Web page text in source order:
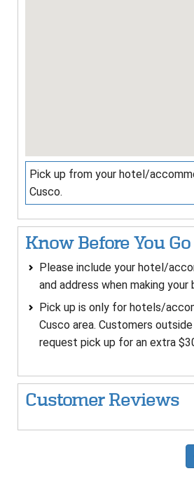
Pick up from your hotel/
Cusco.
Know Before You Go
Please include your hotel/
and address when making your
Pick up is only for hotels/
Cusco area. Customers
request pick up for an extra
Customer Reviews